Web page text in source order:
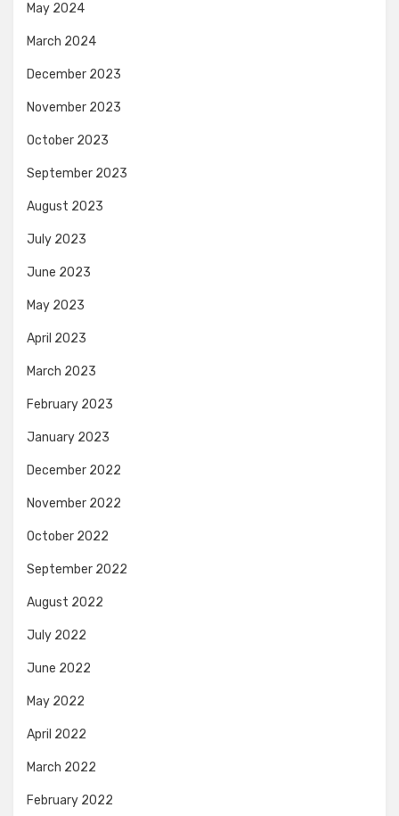
May 2024
March 2024
December 2023
November 2023
October 2023
September 2023
August 2023
July 2023
June 2023
May 2023
April 2023
March 2023
February 2023
January 2023
December 2022
November 2022
October 2022
September 2022
August 2022
July 2022
June 2022
May 2022
April 2022
March 2022
February 2022